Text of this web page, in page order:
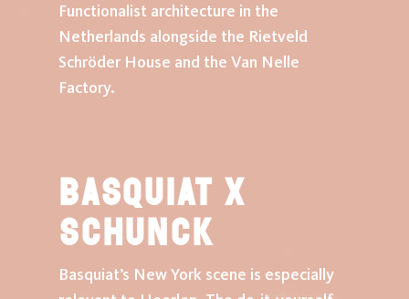
Functionalist architecture in the
Netherlands alongside the Rietveld
Schröder House and the Van Nelle
Factory.
Basquiat x
SCHUNCK
Basquiat’s New York scene is especially
exhibition
events
Plan your visit
tickets